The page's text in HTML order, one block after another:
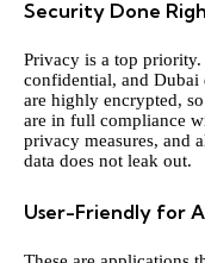
Security Done
Privacy is a top
confidential, and Dubai
are highly encrypted,
are in full compliance
privacy measures, and
data does not leak out.
User-Friendly for